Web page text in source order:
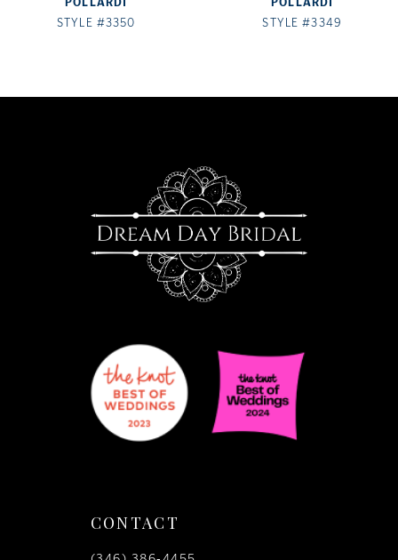
STYLE #3350
STYLE #3349
CONTACT